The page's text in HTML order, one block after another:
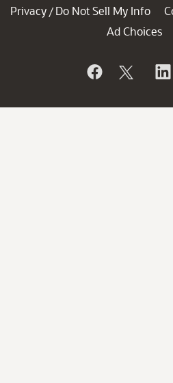
Privacy / Do Not Sell My Info
Ad Choices